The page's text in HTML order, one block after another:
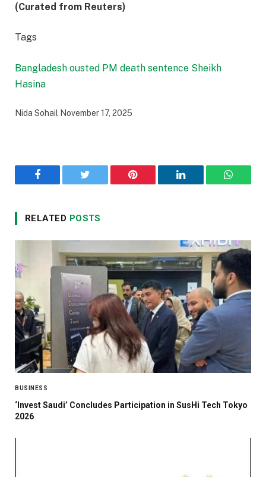
(Curated from Reuters)
Tags
Bangladesh ousted PM death sentence Sheikh
Hasina
Nida Sohail November 17, 2025
Facebook Twitter Pinterest LinkedIn
RELATED POSTS
BUSINESS
‘Invest Saudi’ Concludes Participation in SusHi Tech Tokyo
2026